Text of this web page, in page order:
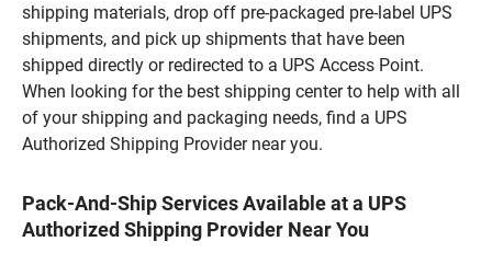
shipping materials, drop off pre-packaged pre-label UPS
shipments, and pick up shipments that have been
shipped directly or redirected to a UPS Access Point.
When looking for the best shipping center to help with all
of your shipping and packaging needs, find a UPS
Authorized Shipping Provider near you.
Pack-And-Ship Services Available at a UPS
Authorized Shipping Provider Near You